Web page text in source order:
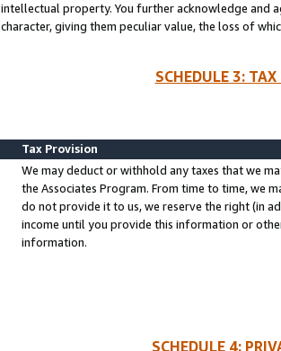
intellectual property. You further acknowledge and
character, giving them peculiar value, the loss of
SCHEDULE 3:
Tax Provision
We may deduct or withhold any taxes that we
the Associates Program. From time to time, we
do not provide it to us, we reserve the right (in
income until you provide this information or
information.
SCHEDULE 4: